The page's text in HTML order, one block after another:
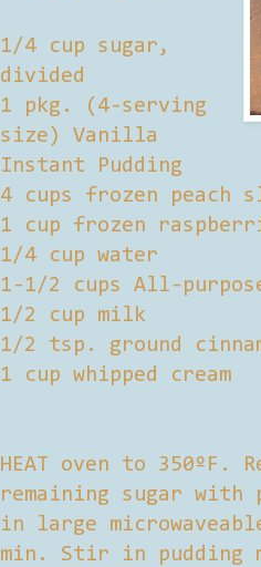
1/4 cup sugar,
divided
1 pkg. (4-serving
size) Vanilla
Instant Pudding
4 cups frozen peach
1 cup frozen
1/4 cup water
1-1/2 cups All-
1/2 cup milk
1/2 tsp. ground
1 cup whipped cream
HEAT oven to 350ºF.
remaining sugar with
in large
min. Stir in pudding